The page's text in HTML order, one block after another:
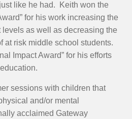
like he had. Keith won the
for his work increasing the
as well as decreasing the
at risk middle school students.
Impact Award” for his efforts
sessions with children that
and/or mental
acclaimed Gateway